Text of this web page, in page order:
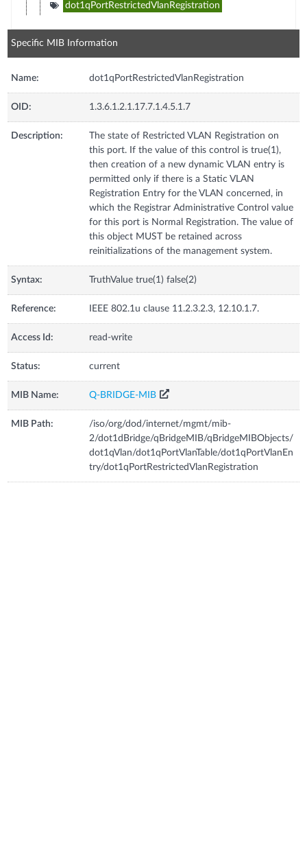
dot1qPortRestrictedVlanRegistration
Specific MIB Information
Name: dot1qPortRestrictedVlanRegistration
OID: 1.3.6.1.2.1.17.7.1.4.5.1.7
Description:
The state of Restricted VLAN Registration on
this port. If the value of this control is true(1),
then creation of a new dynamic VLAN entry is
permitted only if there is a Static VLAN
Registration Entry for the VLAN concerned, in
which the Registrar Administrative Control value
for this port is Normal Registration. The value of
this object MUST be retained across
reinitializations of the management system.
Syntax: TruthValue true(1) false(2)
Reference: IEEE 802.1u clause 11.2.3.2.3, 12.10.1.7.
Access Id: read-write
Status: current
MIB Name: Q-BRIDGE-MIB
MIB Path:
/iso/org/dod/internet/mgmt/mib-
2/dot1dBridge/qBridgeMIB/qBridgeMIBObjects/
dot1qVlan/dot1qPortVlanTable/dot1qPortVlanEn
try/dot1qPortRestrictedVlanRegistration